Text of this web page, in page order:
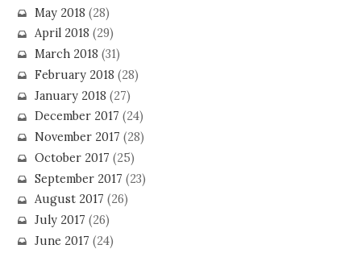
May 2018 (28)
April 2018 (29)
March 2018 (31)
February 2018 (28)
January 2018 (27)
December 2017 (24)
November 2017 (28)
October 2017 (25)
September 2017 (23)
August 2017 (26)
July 2017 (26)
June 2017 (24)